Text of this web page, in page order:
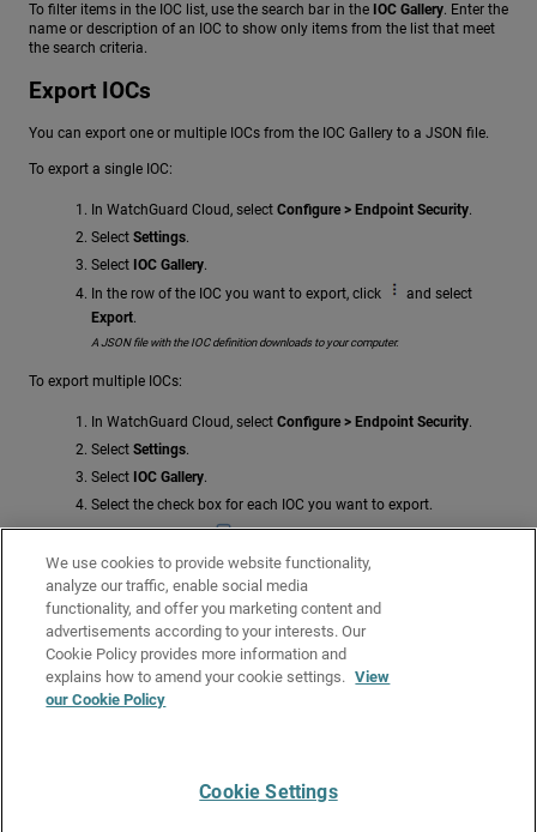
To filter items in the IOC list, use the search bar in the IOC Gallery. Enter the
name or description of an IOC to show only items from the list that meet
the search criteria.
Export IOCs
You can export one or multiple IOCs from the IOC Gallery to a JSON file.
To export a single IOC:
In WatchGuard Cloud, select Configure > Endpoint Security.
Select Settings.
Select IOC Gallery.
In the row of the IOC you want to export, click
and select
Export.
A JSON file with the IOC definition downloads to your computer.
To export multiple IOCs:
In WatchGuard Cloud, select Configure > Endpoint Security.
Select Settings.
Select IOC Gallery.
Select the check box for each IOC you want to export.
A JSON file with the IOC definitions downloads to your computer.
Related Topics
Indicators of Compromise (IOCs) in Endpoint Security Elite
About the IOC Gallery
Manage Indicators of Compromise (IOCs)
Get Support●All Product Documentation
We use cookies to provide website functionality,
analyze our traffic, enable social media
functionality, and offer you marketing content and
advertisements according to your interests. Our
Cookie Policy provides more information and
explains how to amend your cookie settings. View
our Cookie Policy
Cookie Settings